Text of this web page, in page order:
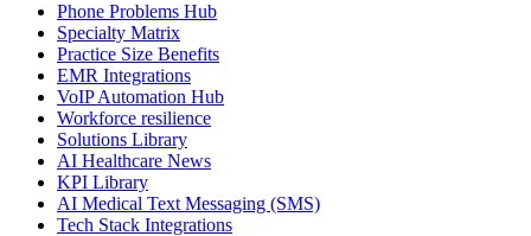
Phone Problems Hub
Specialty Matrix
Practice Size Benefits
EMR Integrations
VoIP Automation Hub
Workforce resilience
Solutions Library
AI Healthcare News
KPI Library
AI Medical Text Messaging (SMS)
Tech Stack Integrations